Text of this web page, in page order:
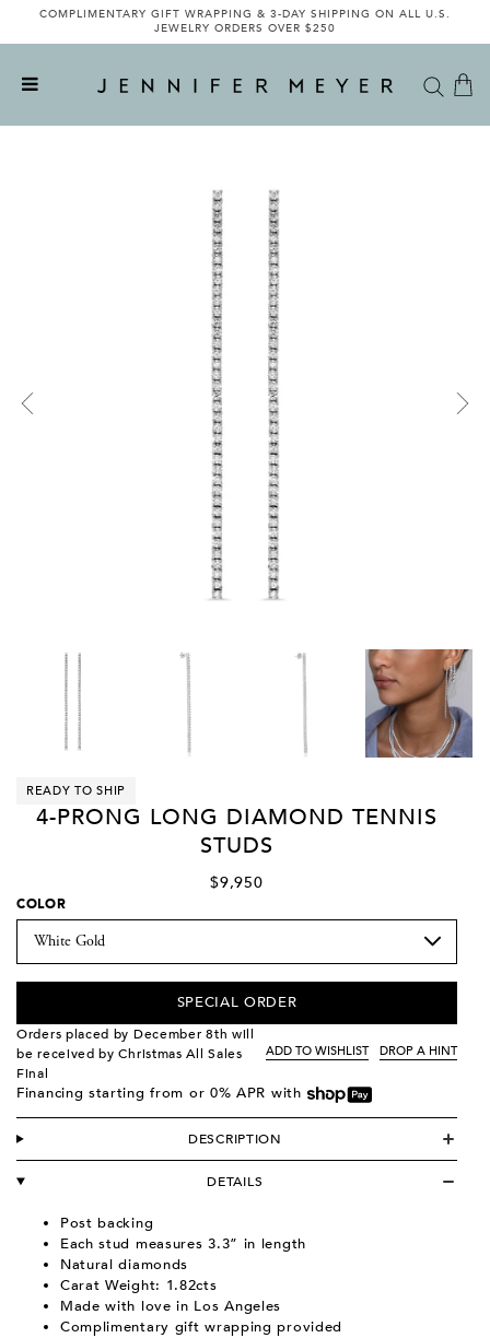
COMPLIMENTARY GIFT WRAPPING & 3-DAY SHIPPING ON ALL U.S.
JEWELRY ORDERS OVER $250
READY TO SHIP
4-PRONG LONG DIAMOND TENNIS
STUDS
$9,950
COLOR
SPECIAL ORDER
Orders placed by December 8th will
be received by Christmas All Sales
Final
ADD TO WISHLIST DROP A HINT
Financing starting from or 0% APR with
DESCRIPTION
DETAILS
Post backing
Each stud measures 3.3” in length
Natural diamonds
Carat Weight: 1.82cts
Made with love in Los Angeles
Complimentary gift wrapping provided